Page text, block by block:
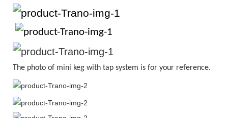
The photo of mini keg with tap system is for your reference.